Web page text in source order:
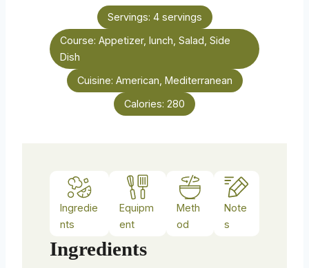
e
s
n
u
Servings: 4 servings
Course: Appetizer, lunch, Salad, Side
Dish
Cuisine: American, Mediterranean
Calories: 280
Ingredie
nts
Equipm
ent
Meth
od
Note
s
Ingredients